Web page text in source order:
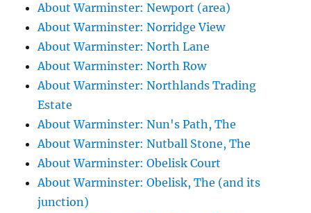
About Warminster: Newport (area)
About Warminster: Norridge View
About Warminster: North Lane
About Warminster: North Row
About Warminster: Northlands Trading
Estate
About Warminster: Nun's Path, The
About Warminster: Nutball Stone, The
About Warminster: Obelisk Court
About Warminster: Obelisk, The (and its
junction)